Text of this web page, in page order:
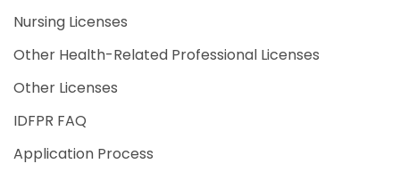
Nursing Licenses
Other Health-Related Professional Licenses
Other Licenses
IDFPR FAQ
Application Process